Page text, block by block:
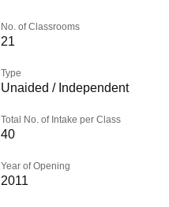
No. of Classrooms
21
Type
Unaided / Independent
Total No. of Intake per Class
40
Year of Opening
2011